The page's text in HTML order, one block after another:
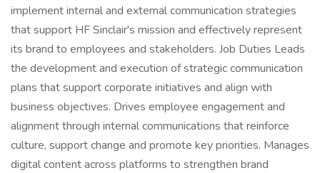
implement internal and external communication strategies
that support HF Sinclair's mission and effectively represent
its brand to employees and stakeholders. Job Duties Leads
the development and execution of strategic communication
plans that support corporate initiatives and align with
business objectives. Drives employee engagement and
alignment through internal communications that reinforce
culture, support change and promote key priorities. Manages
digital content across platforms to strengthen brand